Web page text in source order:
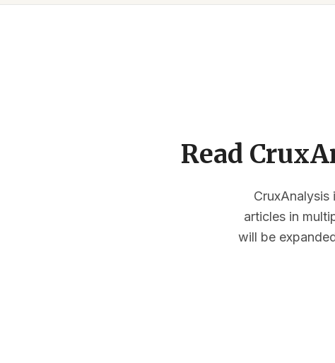
Read
CruxAnalysis
articles in
will be